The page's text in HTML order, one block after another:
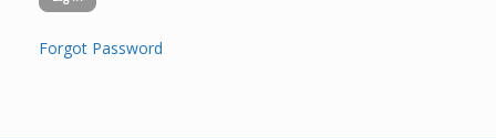
Forgot Password